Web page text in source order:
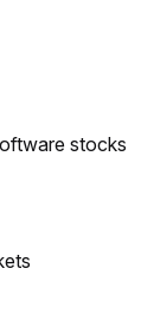
stocks